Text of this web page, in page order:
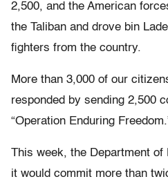
2,500, and the American
the Taliban and drove bin
fighters from the country.
More than 3,000 of our
responded by sending 2,500
“Operation Enduring
This week, the Department of
it would commit more than